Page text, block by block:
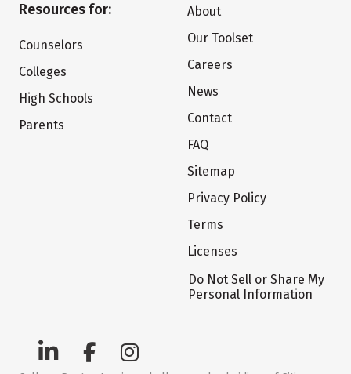
Resources for:
Counselors
Colleges
High Schools
Parents
About
Our Toolset
Careers
News
Contact
FAQ
Sitemap
Privacy Policy
Terms
Licenses
Do Not Sell or Share My
Personal Information